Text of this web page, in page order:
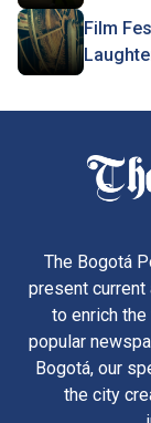
Film
The Bogotá
present
to enrich
popular
Bogotá, our
the city